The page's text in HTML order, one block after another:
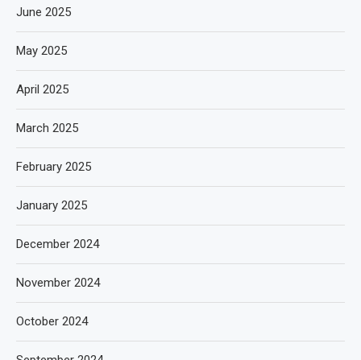
June 2025
May 2025
April 2025
March 2025
February 2025
January 2025
December 2024
November 2024
October 2024